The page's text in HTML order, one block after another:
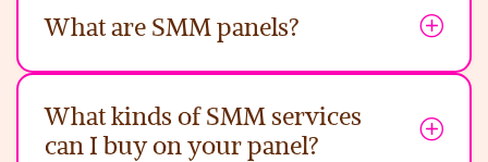
What are SMM panels?
What kinds of SMM services
can I buy on your panel?